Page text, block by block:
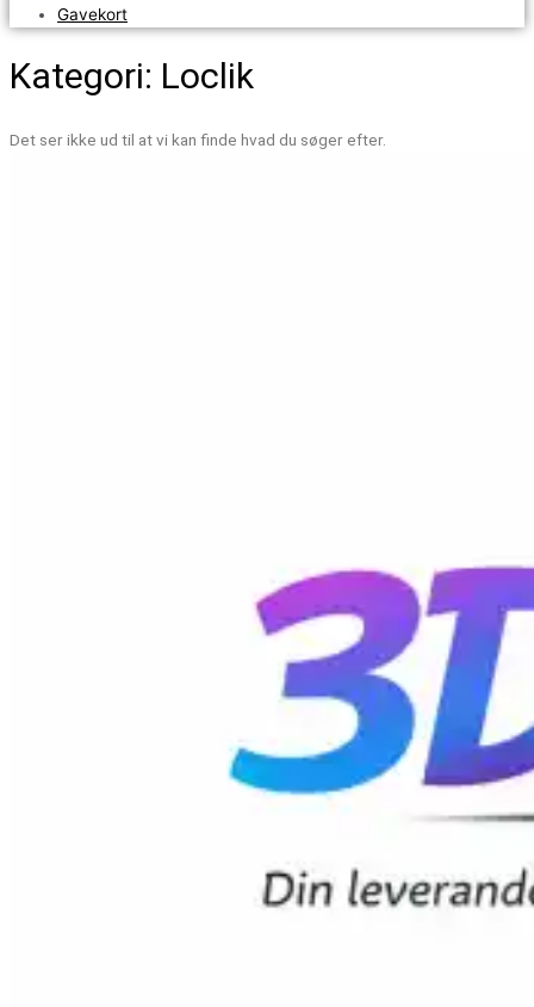
Gavekort
Kategori: Loclik
Det ser ikke ud til at vi kan finde hvad du søger efter.